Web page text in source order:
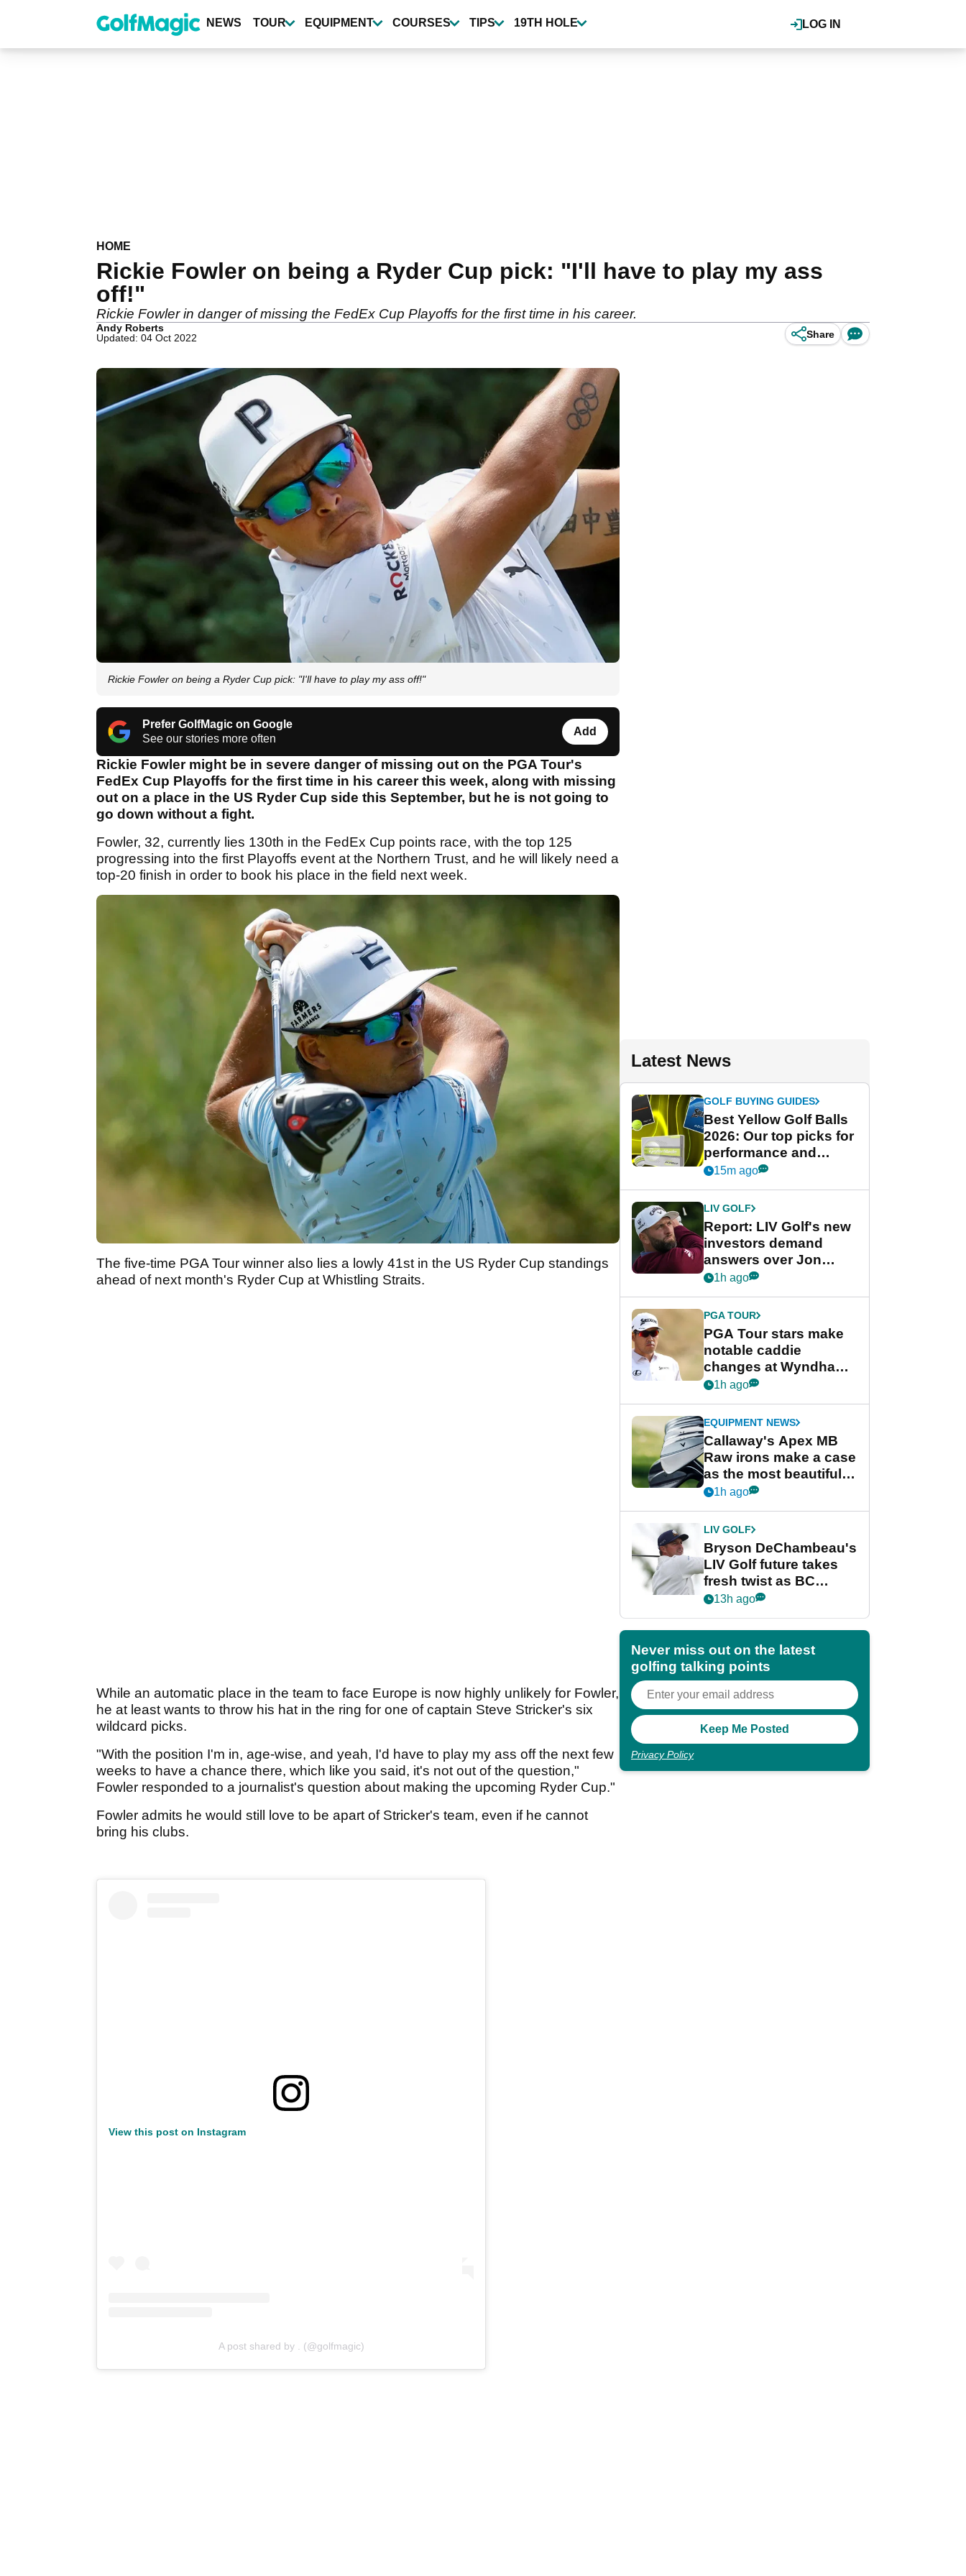
content
LOG IN
NEWS TOUR EQUIPMENT COURSES TIPS 19TH HOLE
HOME
Rickie Fowler on being a Ryder Cup pick: "I'll have to play my ass
off!"
Rickie Fowler in danger of missing the FedEx Cup Playoffs for the first time in his career.
Andy Roberts
Updated: 04 Oct 2022
Share
Rickie Fowler on being a Ryder Cup pick: "I'll have to play my ass off!"
Prefer GolfMagic on Google
See our stories more often
Add
Rickie Fowler might be in severe danger of missing out on the PGA Tour's
FedEx Cup Playoffs for the first time in his career this week, along with missing
out on a place in the US Ryder Cup side this September, but he is not going to
go down without a fight.
Fowler, 32, currently lies 130th in the FedEx Cup points race, with the top 125
progressing into the first Playoffs event at the Northern Trust, and he will likely need a
top-20 finish in order to book his place in the field next week.
The five-time PGA Tour winner also lies a lowly 41st in the US Ryder Cup standings
ahead of next month's Ryder Cup at Whistling Straits.
While an automatic place in the team to face Europe is now highly unlikely for Fowler,
he at least wants to throw his hat in the ring for one of captain Steve Stricker's six
wildcard picks.
"With the position I'm in, age-wise, and yeah, I'd have to play my ass off the next few
weeks to have a chance there, which like you said, it's not out of the question,"
Fowler responded to a journalist's question about making the upcoming Ryder Cup."
Fowler admits he would still love to be apart of Stricker's team, even if he cannot
bring his clubs.
View this post on Instagram
A post shared by . (@golfmagic)
Latest News
GOLF BUYING GUIDES
Best Yellow Golf Balls
2026: Our top picks for
performance and
visibility
15m ago
LIV GOLF
Report: LIV Golf's new
investors demand
answers over Jon
Rahm and Bryson
1h ago
PGA TOUR
PGA Tour stars make
notable caddie
changes at Wyndham
Championship
1h ago
EQUIPMENT NEWS
Callaway's Apex MB
Raw irons make a case
as the most beautiful
irons of 2026
1h ago
LIV GOLF
Bryson DeChambeau's
LIV Golf future takes
fresh twist as BC
Partners eyes funding
13h ago
Never miss out on the latest
golfing talking points
Privacy Policy